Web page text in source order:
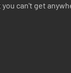
can't get